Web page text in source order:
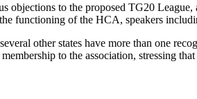
objections to the proposed TG20
functioning of the HCA, speakers
other states have more than one
to the association, stressing